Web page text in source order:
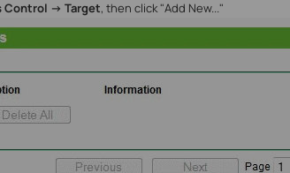
Control -> Target, then click "Add New..."